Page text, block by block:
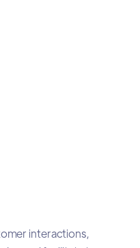
interactions,